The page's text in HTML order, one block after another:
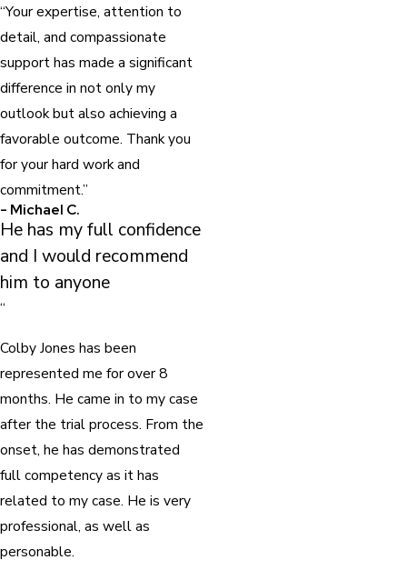
“Your expertise, attention to
detail, and compassionate
support has made a significant
difference in not only my
outlook but also achieving a
favorable outcome. Thank you
for your hard work and
commitment.”
- Michael C.
He has my full confidence
and I would recommend
him to anyone
“
Colby Jones has been
represented me for over 8
months. He came in to my case
after the trial process. From the
onset, he has demonstrated
full competency as it has
related to my case. He is very
professional, as well as
personable.